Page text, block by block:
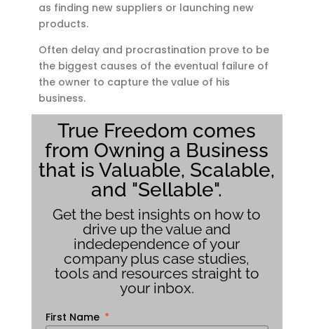
as finding new suppliers or launching new
products.
Often delay and procrastination prove to be
the biggest causes of the eventual failure of
the owner to capture the value of his
business.
True Freedom comes
from Owning a Business
that is Valuable, Scalable,
and "Sellable".
Get the best insights on how to
drive up the value and
indedependence of your
company plus case studies,
tools and resources straight to
your inbox.
First Name